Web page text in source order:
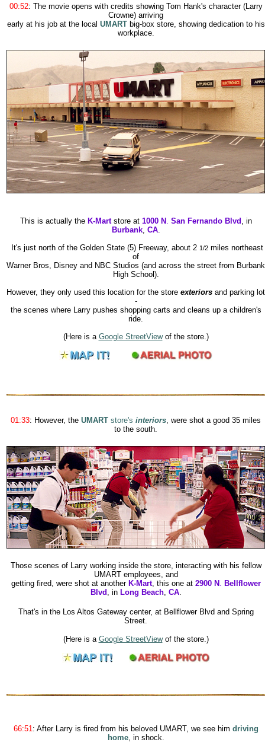
00:52: The movie opens with credits showing Tom Hank's character (Larry
Crowne) arriving
early at his job at the local UMART big-box store, showing dedication to his
workplace.
This is actually the K-Mart store at 1000 N San Fernando Blvd , in
Burbank, CA.
It's just north of the Golden State (5) Freeway, about 2 1/2miles northeast
of
Warner Bros, Disney and NBC Studios (and across the street from Burbank
High School).
However, they only used this location for the store exteriors and parking lot
-
the scenes where Larry pushes shopping carts and cleans up a children's
ride.
(Here is a Google StreetViewof the store.)
01:33: However, the UMART store's interiors , were shot a good 35 miles
to the south
Those scenes of Larry working inside the store, interacting with his fellow
UMART employees, and
getting fired, were shot at another K-Mart, this one at 2900 N . Bellflower
Blvd , in Long Beach, CA.
That's in the Los Altos Gateway center, at Bellflower Blvd and Spring
Street.
(Here is a Google StreetViewof the store.)
66:51: After Larry is fired from his beloved UMART, we see him driving
home, in shock.